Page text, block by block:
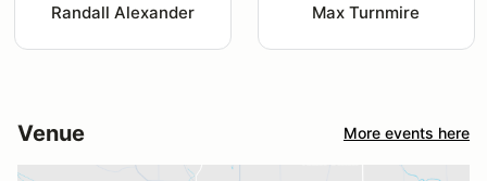
Randall Alexander Max Turnmire
Venue More events here